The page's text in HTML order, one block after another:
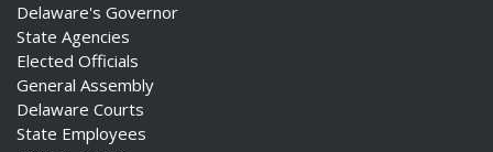
Delaware's Governor
State Agencies
Elected Officials
General Assembly
Delaware Courts
State Employees